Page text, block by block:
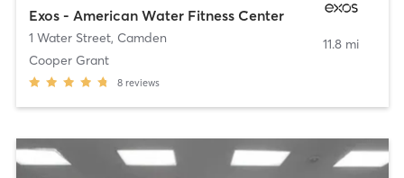
Exos - American Water Fitness Center
1 Water Street, Camden
Cooper Grant
8 reviews
11.8 mi